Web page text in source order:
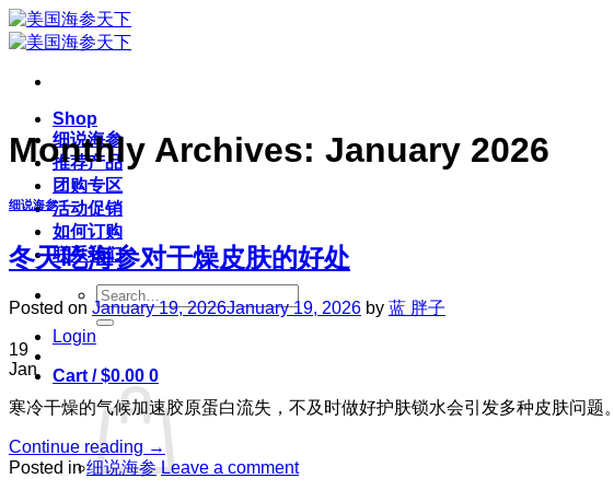
Skip
to
content
Shop
细说海参
推荐产品
团购专区
活动促销
如何订购
联系我们
Search
for:
Login
Cart /$0.00 0
Monthly Archives: January 2026
细说海参
冬天吃海参对干燥皮肤的好处
Posted on January 19, 2026January 19, 2026 by 蓝 胖子
19
Jan
寒冷干燥的气候加速胶原蛋白流失，不及时做好护肤锁水会引发多种皮肤问题。
Continue reading →
Posted in细说海参 Leave a comment